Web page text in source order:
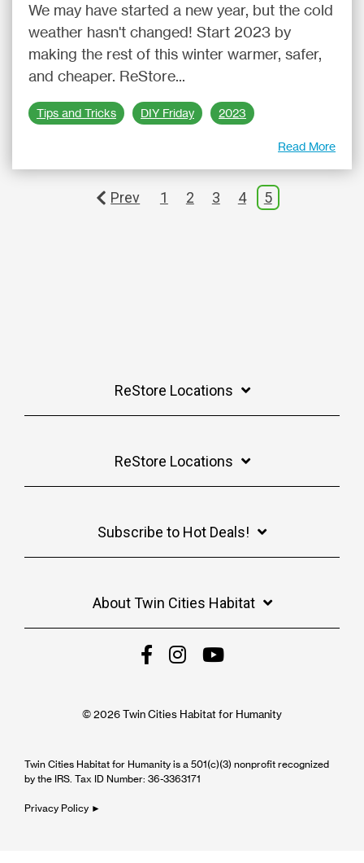
We may have started a new year, but the cold
weather hasn't changed! Start 2023 by
making the rest of this winter warmer, safer,
and cheaper. ReStore...
Tips and Tricks DIY Friday 2023
Read More
Prev 1 2 3 4 5
ReStore Locations
ReStore Locations
Subscribe to Hot Deals!
About Twin Cities Habitat
© 2026 Twin Cities Habitat for Humanity
Twin Cities Habitat for Humanity is a 501(c)(3) nonprofit recognized
by the IRS. Tax ID Number: 36-3363171
Privacy Policy ►